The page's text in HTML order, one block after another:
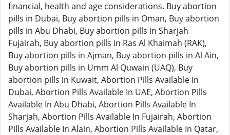
financial, health and age considerations. Buy abortion
pills in Dubai, Buy abortion pills in Oman, Buy abortion
pills in Abu Dhabi, Buy abortion pills in Sharjah
Fujairah, Buy abortion pills in Ras Al Khaimah (RAK),
Buy abortion pills in Ajman, Buy abortion pills in Al Ain,
Buy abortion pills in Umm Al Quwain (UAQ), Buy
abortion pills in Kuwait, Abortion Pills Available In
Dubai, Abortion Pills Available In UAE, Abortion Pills
Available In Abu Dhabi, Abortion Pills Available In
Sharjah, Abortion Pills Available In Fujairah, Abortion
Pills Available In Alain, Abortion Pills Available In Qatar,